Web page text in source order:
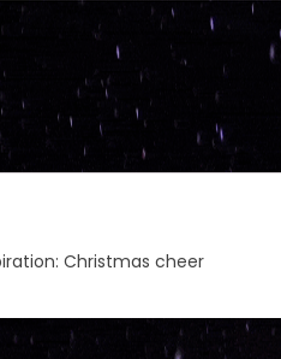
Christmas cheer